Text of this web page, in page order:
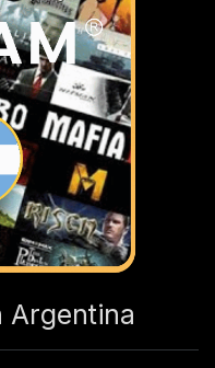
Argentina